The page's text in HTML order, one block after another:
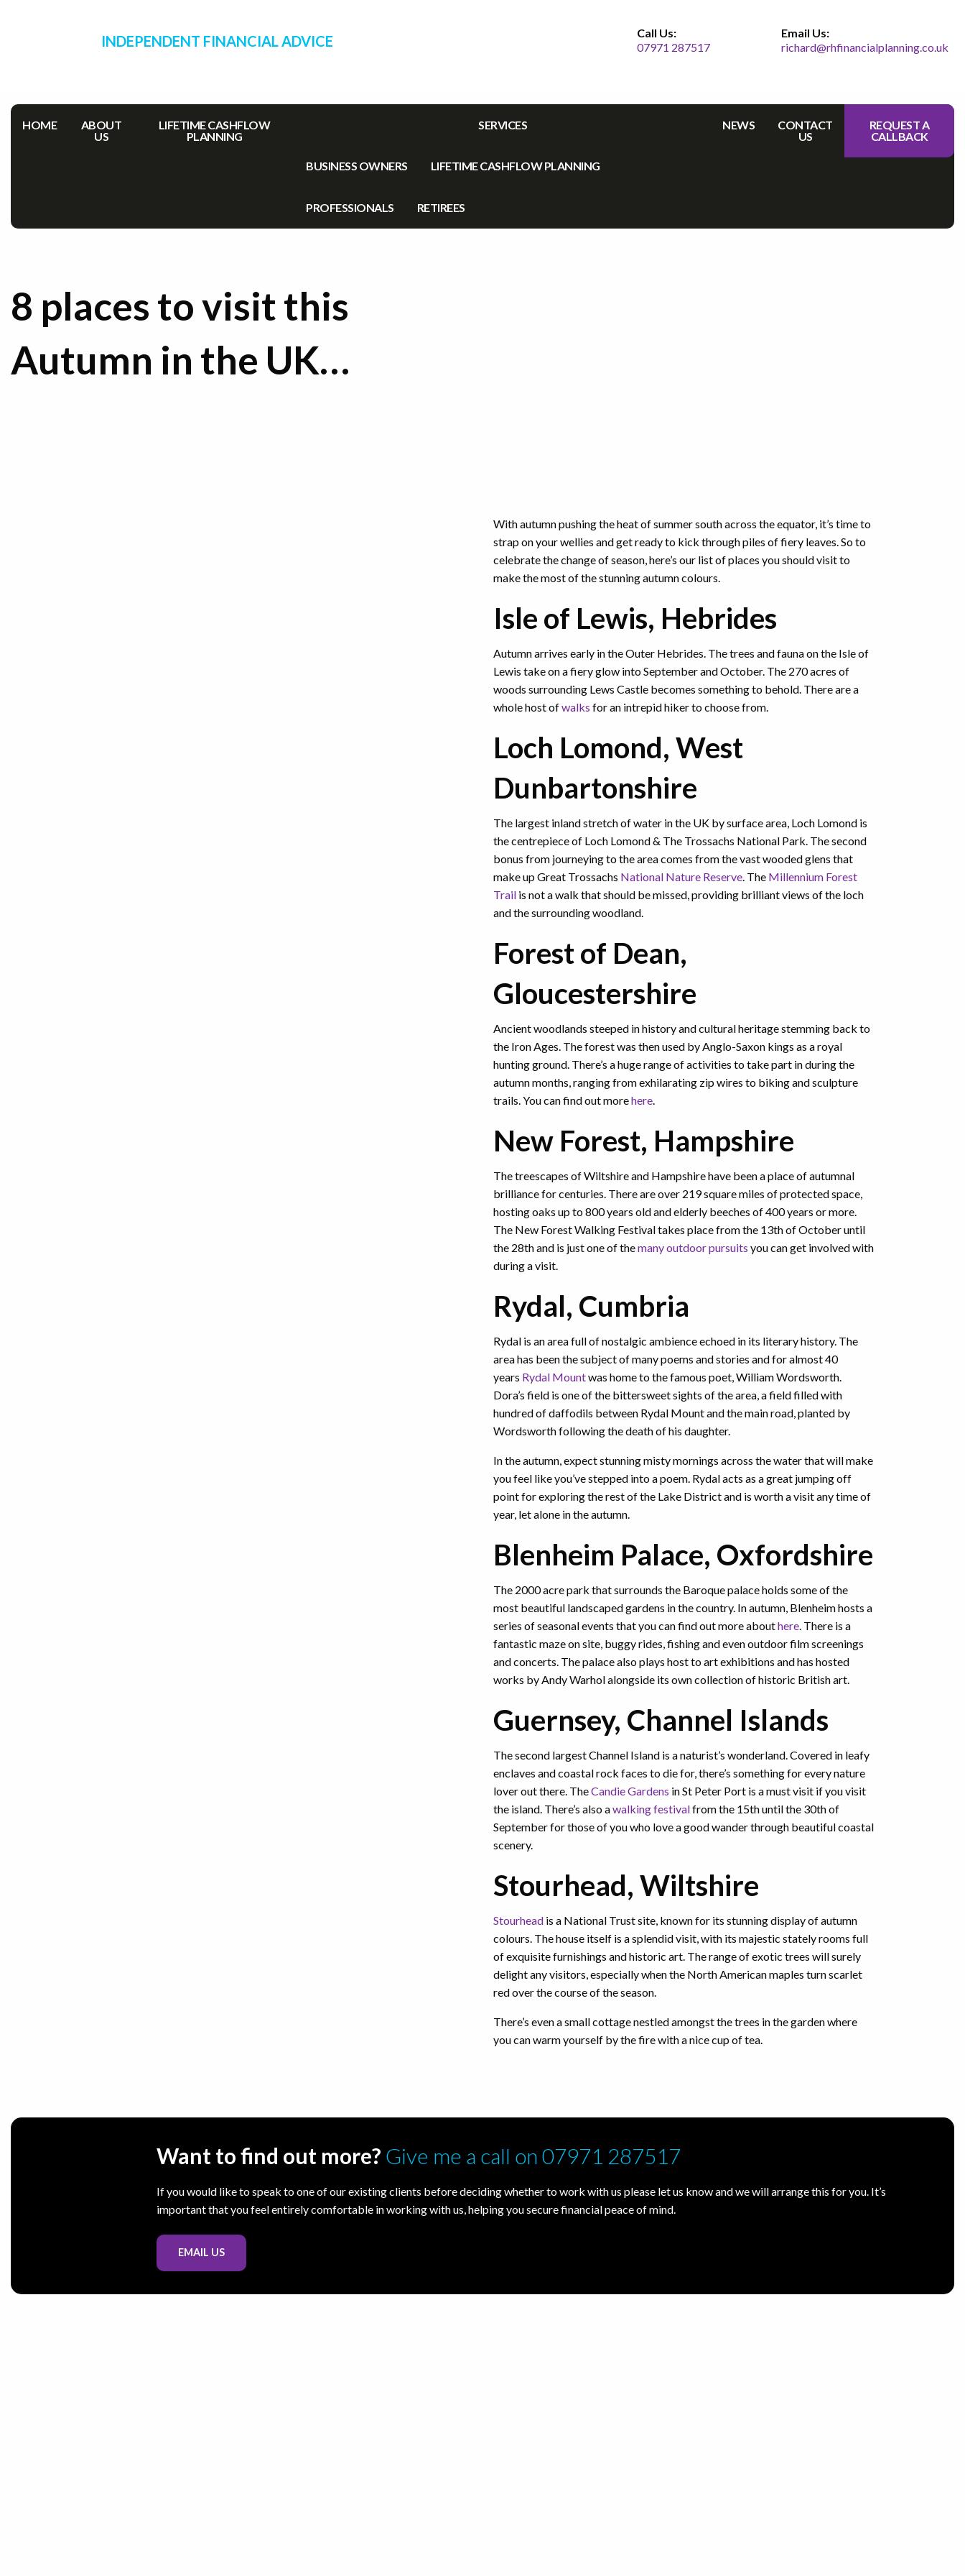
INDEPENDENT FINANCIAL ADVICE
Call Us:
07971 287517
Email Us:
richard@rhfinancialplanning.co.uk
HOME
ABOUT
US
LIFETIME CASHFLOW
PLANNING
SERVICES
BUSINESS OWNERS LIFETIME CASHFLOW PLANNING
PROFESSIONALS RETIREES
NEWS
CONTACT
US
REQUEST A
CALLBACK
8 places to visit this
Autumn in the UK…
With autumn pushing the heat of summer south across the equator, it’s time to
strap on your wellies and get ready to kick through piles of fiery leaves. So to
celebrate the change of season, here’s our list of places you should visit to
make the most of the stunning autumn colours.
Isle of Lewis, Hebrides
Autumn arrives early in the Outer Hebrides. The trees and fauna on the Isle of
Lewis take on a fiery glow into September and October. The 270 acres of
woods surrounding Lews Castle becomes something to behold. There are a
whole host ofwalks for an intrepid hiker to choose from.
Loch Lomond, West
Dunbartonshire
The largest inland stretch of water in the UK by surface area, Loch Lomond is
the centrepiece of Loch Lomond & The Trossachs National Park. The second
bonus from journeying to the area comes from the vast wooded glens that
make up Great Trossachs National Nature Reserve. The Millennium Forest
Trail is not a walk that should be missed, providing brilliant views of the loch
and the surrounding woodland.
Forest of Dean,
Gloucestershire
Ancient woodlands steeped in history and cultural heritage stemming back to
the Iron Ages. The forest was then used by Anglo-Saxon kings as a royal
hunting ground. There’s a huge range of activities to take part in during the
autumn months, ranging from exhilarating zip wires to biking and sculpture
trails. You can find out morehere.
New Forest, Hampshire
The treescapes of Wiltshire and Hampshire have been a place of autumnal
brilliance for centuries. There are over 219 square miles of protected space,
hosting oaks up to 800 years old and elderly beeches of 400 years or more.
The New Forest Walking Festival takes place from the 13th of October until
the 28th and is just one of themany outdoor pursuits you can get involved with
during a visit.
Rydal, Cumbria
Rydal is an area full of nostalgic ambience echoed in its literary history. The
area has been the subject of many poems and stories and for almost 40
years Rydal Mountwas home to the famous poet, William Wordsworth.
Dora’s field is one of the bittersweet sights of the area, a field filled with
hundred of daffodils between Rydal Mount and the main road, planted by
Wordsworth following the death of his daughter.
In the autumn, expect stunning misty mornings across the water that will make
you feel like you’ve stepped into a poem. Rydal acts as a great jumping off
point for exploring the rest of the Lake District and is worth a visit any time of
year, let alone in the autumn.
Blenheim Palace, Oxfordshire
The 2000 acre park that surrounds the Baroque palace holds some of the
most beautiful landscaped gardens in the country. In autumn, Blenheim hosts a
series of seasonal events that you can find out more abouthere. There is a
fantastic maze on site, buggy rides, fishing and even outdoor film screenings
and concerts. The palace also plays host to art exhibitions and has hosted
works by Andy Warhol alongside its own collection of historic British art.
Guernsey, Channel Islands
The second largest Channel Island is a naturist’s wonderland. Covered in leafy
enclaves and coastal rock faces to die for, there’s something for every nature
lover out there. TheCandie Gardens in St Peter Port is a must visit if you visit
the island. There’s also awalking festivalfrom the 15th until the 30th of
September for those of you who love a good wander through beautiful coastal
scenery.
Stourhead, Wiltshire
Stourhead is a National Trust site, known for its stunning display of autumn
colours. The house itself is a splendid visit, with its majestic stately rooms full
of exquisite furnishings and historic art. The range of exotic trees will surely
delight any visitors, especially when the North American maples turn scarlet
red over the course of the season.
There’s even a small cottage nestled amongst the trees in the garden where
you can warm yourself by the fire with a nice cup of tea.
Want to find out more? Give me a call on 07971 287517
If you would like to speak to one of our existing clients before deciding whether to work with us please let us know and we will arrange this for you. It’s
important that you feel entirely comfortable in working with us, helping you secure financial peace of mind.
EMAIL US